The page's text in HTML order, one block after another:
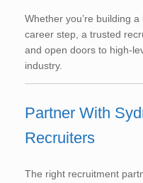
Whether you’re building
career step, a trusted
and open doors to high-
industry.
Partner With
Recruiters
The right recruitment